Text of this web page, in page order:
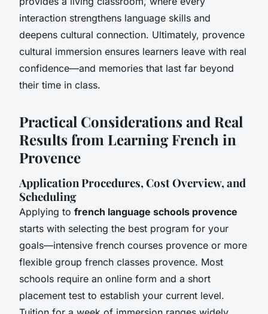
interaction strengthens language skills and
deepens cultural connection. Ultimately, provence
cultural immersion ensures learners leave with real
confidence—and memories that last far beyond
their time in class.
Practical Considerations and Real
Results from Learning French in
Provence
Application Procedures, Cost Overview, and
Scheduling
Applying to french language schools provence
starts with selecting the best program for your
goals—intensive french courses provence or more
flexible group french classes provence. Most
schools require an online form and a short
placement test to establish your current level.